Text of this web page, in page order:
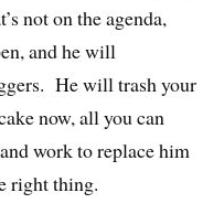
not on the agenda,
and he will
He will trash your
now, all you can
work to replace him
right thing.